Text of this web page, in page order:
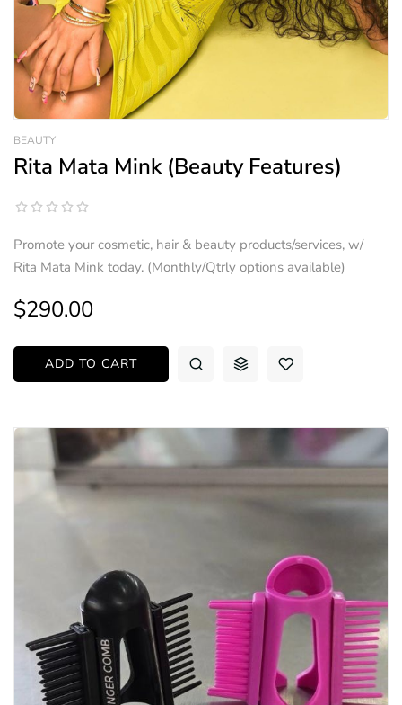
BEAUTY
Rita Mata Mink (Beauty Features)
Promote your cosmetic, hair & beauty products/services, w/
Rita Mata Mink today. (Monthly/Qtrly options available)
$290.00
ADD TO CART